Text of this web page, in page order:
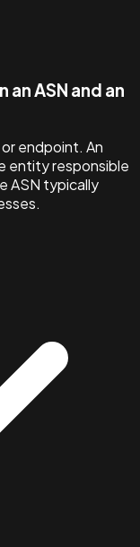
ASN and an
endpoint. An
entity responsible
ASN typically